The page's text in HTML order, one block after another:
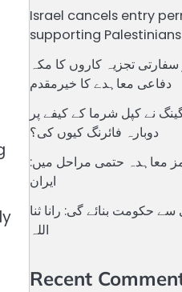
Israel cancels entry
supporting
تجزیہ کاروں کا مکہ
دفاعی معاہدے کا خیرمقدم
نے کپل شرما کے کیفے پر
دوبارہ فائرنگ کیوں کی؟
معاہدہ حتمی مراحل میں:
ایران
حکومت بنائے گی: رانا ثنا
اللہ
Recent